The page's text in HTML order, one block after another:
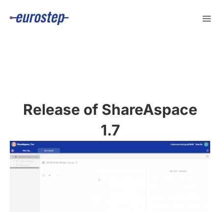
Release of ShareAspace
1.7